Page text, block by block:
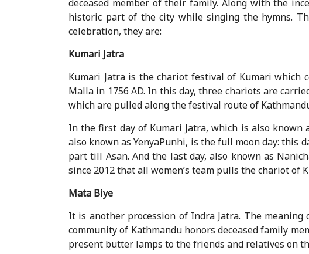
deceased member of their family. Along with the
historic part of the city while singing the hymns.
celebration, they are:
Kumari Jatra
Kumari Jatra is the chariot festival of Kumari which
Malla in 1756 AD. In this day, three chariots are
which are pulled along the festival route of
In the first day of Kumari Jatra, which is also
also known as YenyaPunhi, is the full moon day: this
part till Asan. And the last day, also known as
since 2012 that all women’s team pulls the chariot of
Mata Biye
It is another procession of Indra Jatra. The
community of Kathmandu honors deceased family
present butter lamps to the friends and relatives on